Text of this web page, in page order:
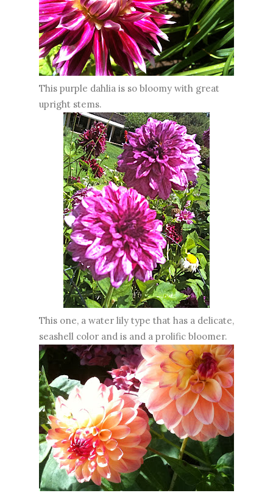
This purple dahlia is so bloomy with great
upright stems.
This one, a water lily type that has a delicate,
seashell color and is and a prolific bloomer.